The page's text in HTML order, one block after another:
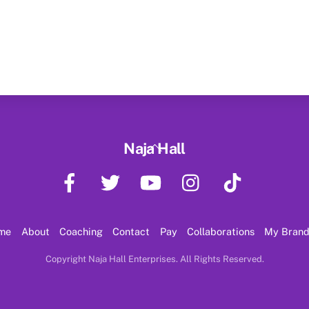
Back
Top
Naja Hall
Facebook Twitter YouTube Instagram
About Coaching Contact Pay Collaborations My
Copyright Naja Hall Enterprises. All Rights Reserved.